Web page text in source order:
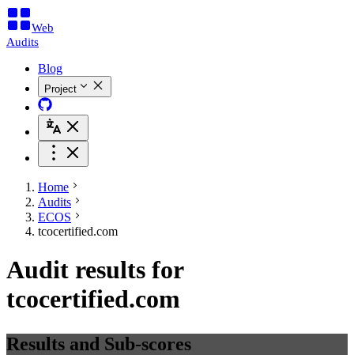
Web
Audits
Blog
Project
Home
Audits
ECOS
tcocertified.com
Audit results for
tcocertified.com
Results and Sub-scores